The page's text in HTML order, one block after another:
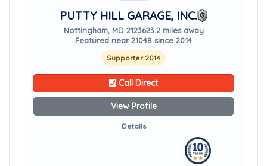
PUTTY HILL GARAGE, INC.
Nottingham, MD 2123623.2 miles away
Featured near 21048 since 2014
Supporter 2014
Call Direct
View Profile
Details